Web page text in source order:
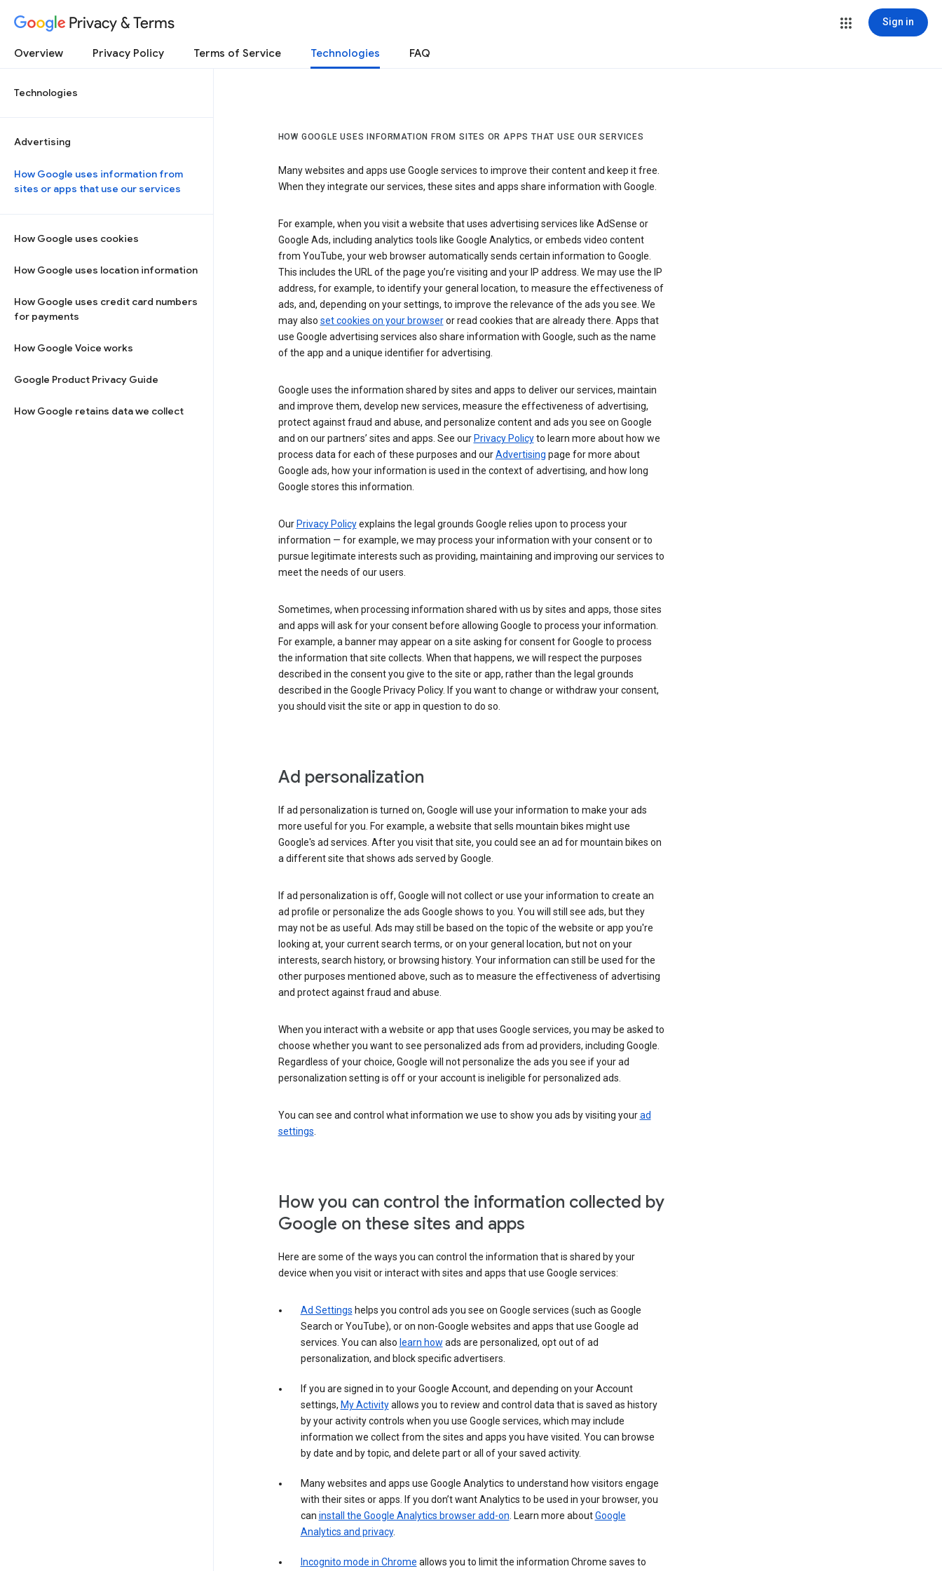
Privacy & Terms Sign in
Overview Privacy Policy Terms of Service Technologies FAQ
Technologies
Advertising
How Google uses information from
sites or apps that use our services
How Google uses cookies
How Google uses location information
How Google uses credit card numbers
for payments
How Google Voice works
Google Product Privacy Guide
How Google retains data we collect
HOW GOOGLE USES INFORMATION FROM SITES OR APPS THAT USE OUR SERVICES
Many websites and apps use Google services to improve their content and keep it free.
When they integrate our services, these sites and apps share information with Google.
For example, when you visit a website that uses advertising services like AdSense or
Google Ads, including analytics tools like Google Analytics, or embeds video content
from YouTube, your web browser automatically sends certain information to Google.
This includes the URL of the page you’re visiting and your IP address. We may use the IP
address, for example, to identify your general location, to measure the effectiveness of
ads, and, depending on your settings, to improve the relevance of the ads you see. We
may also set cookies on your browseror read cookies that are already there. Apps that
use Google advertising services also share information with Google, such as the name
of the app and a unique identifier for advertising.
Google uses the information shared by sites and apps to deliver our services, maintain
and improve them, develop new services, measure the effectiveness of advertising,
protect against fraud and abuse, and personalize content and ads you see on Google
and on our partners’ sites and apps. See our Privacy Policyto learn more about how we
process data for each of these purposes and ourAdvertising page for more about
Google ads, how your information is used in the context of advertising, and how long
Google stores this information.
Our Privacy Policyexplains the legal grounds Google relies upon to process your
information — for example, we may process your information with your consent or to
pursue legitimate interests such as providing, maintaining and improving our services to
meet the needs of our users.
Sometimes, when processing information shared with us by sites and apps, those sites
and apps will ask for your consent before allowing Google to process your information.
For example, a banner may appear on a site asking for consent for Google to process
the information that site collects. When that happens, we will respect the purposes
described in the consent you give to the site or app, rather than the legal grounds
described in the Google Privacy Policy. If you want to change or withdraw your consent,
you should visit the site or app in question to do so.
Ad personalization
If ad personalization is turned on, Google will use your information to make your ads
more useful for you. For example, a website that sells mountain bikes might use
Google's ad services. After you visit that site, you could see an ad for mountain bikes on
a different site that shows ads served by Google.
If ad personalization is off, Google will not collect or use your information to create an
ad profile or personalize the ads Google shows to you. You will still see ads, but they
may not be as useful. Ads may still be based on the topic of the website or app you're
looking at, your current search terms, or on your general location, but not on your
interests, search history, or browsing history. Your information can still be used for the
other purposes mentioned above, such as to measure the effectiveness of advertising
and protect against fraud and abuse.
When you interact with a website or app that uses Google services, you may be asked to
choose whether you want to see personalized ads from ad providers, including Google.
Regardless of your choice, Google will not personalize the ads you see if your ad
personalization setting is off or your account is ineligible for personalized ads.
You can see and control what information we use to show you ads by visiting yourad
settings.
How you can control the information collected by
Google on these sites and apps
Here are some of the ways you can control the information that is shared by your
device when you visit or interact with sites and apps that use Google services:
Ad Settings helps you control ads you see on Google services (such as Google
Search or YouTube), or on non-Google websites and apps that use Google ad
services. You can also learn how ads are personalized, opt out of ad
personalization, and block specific advertisers.
If you are signed in to your Google Account, and depending on your Account
settings, My Activityallows you to review and control data that is saved as history
by your activity controls when you use Google services, which may include
information we collect from the sites and apps you have visited. You can browse
by date and by topic, and delete part or all of your saved activity.
Many websites and apps use Google Analytics to understand how visitors engage
with their sites or apps. If you don’t want Analytics to be used in your browser, you
can install the Google Analytics browser add-on. Learn more aboutGoogle
Analytics and privacy.
Incognito mode in Chrome allows you to limit the information Chrome saves to